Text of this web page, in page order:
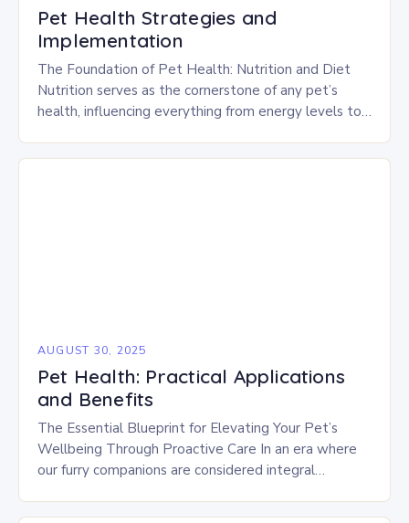
Pet Health Strategies and
Implementation
The Foundation of Pet Health: Nutrition and Diet
Nutrition serves as the cornerstone of any pet’s
health, influencing everything from energy levels to
AUGUST 30, 2025
Pet Health: Practical Applications
and Benefits
The Essential Blueprint for Elevating Your Pet’s
Wellbeing Through Proactive Care In an era where
our furry companions are considered integral